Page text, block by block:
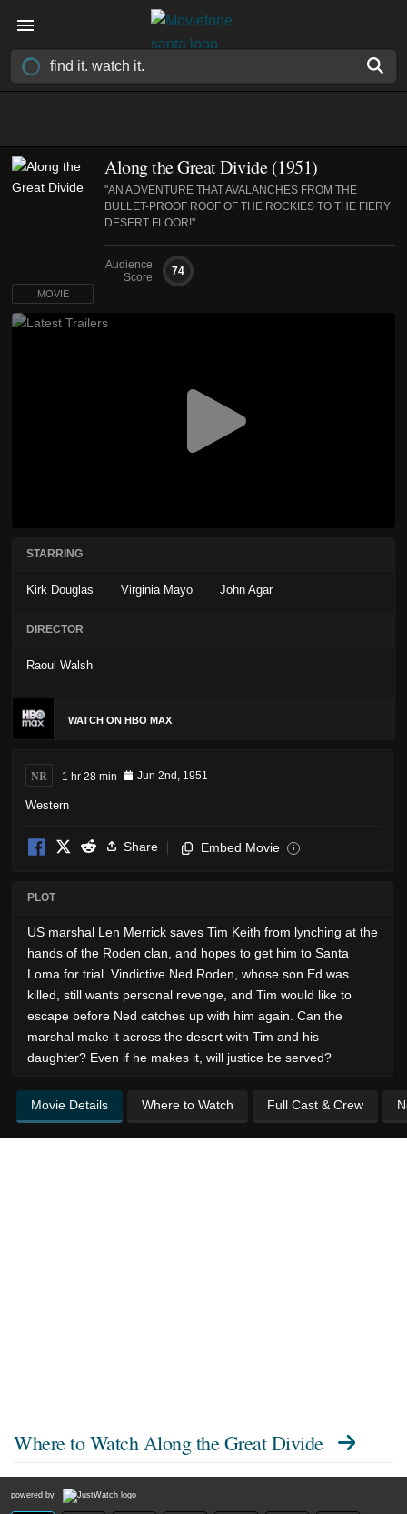
Along the Great Divide (1951)
"AN ADVENTURE THAT AVALANCHES FROM THE
BULLET-PROOF ROOF OF THE ROCKIES TO THE FIERY
DESERT FLOOR!"
Audience
Score
74
MOVIE
STARRING
Kirk Douglas Virginia Mayo John Agar
DIRECTOR
Raoul Walsh
WATCH ON HBO MAX
NR 1 hr 28 min Jun 2nd, 1951
Western
Share Embed Movie i
PLOT
US marshal Len Merrick saves Tim Keith from lynching at the
hands of the Roden clan, and hopes to get him to Santa
Loma for trial. Vindictive Ned Roden, whose son Ed was
killed, still wants personal revenge, and Tim would like to
escape before Ned catches up with him again. Can the
marshal make it across the desert with Tim and his
daughter? Even if he makes it, will justice be served?
Movie Details Where to Watch Full Cast & Crew
Where to Watch Along the Great Divide
powered by